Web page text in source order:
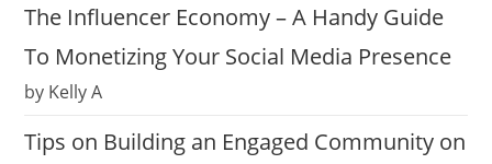
The Influencer Economy – A Handy Guide
To Monetizing Your Social Media Presence
by Kelly A
Tips on Building an Engaged Community on